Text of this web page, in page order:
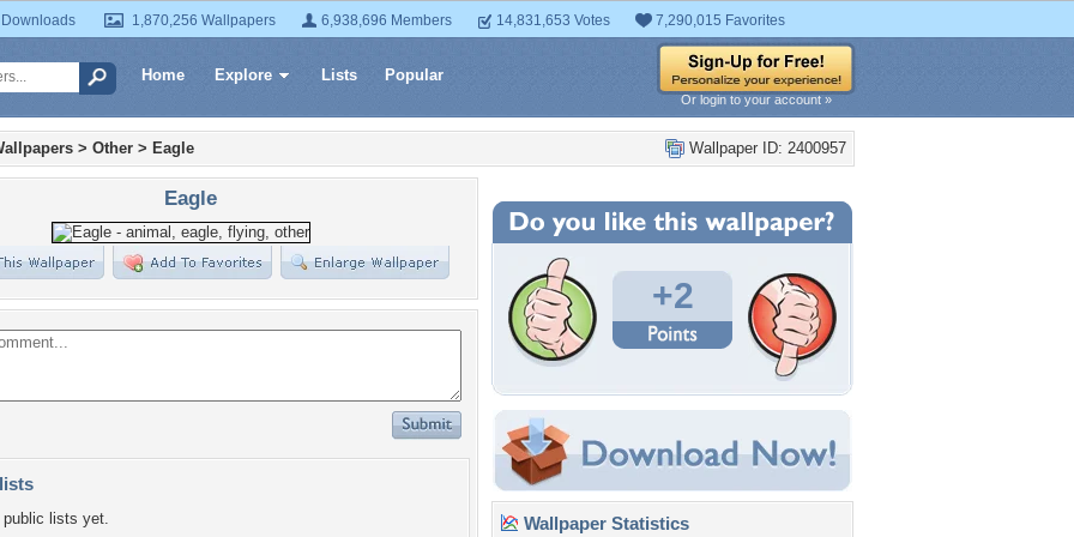
1,870,256 Wallpapers 6,938,696 Members 14,831,653 Votes 7,290,015 Favorites
Home Explore Lists Popular
Or login to your account »
Wallpaper ID: 2400957
> Other > Eagle
Eagle
lists yet.
+2
Wallpaper Statistics